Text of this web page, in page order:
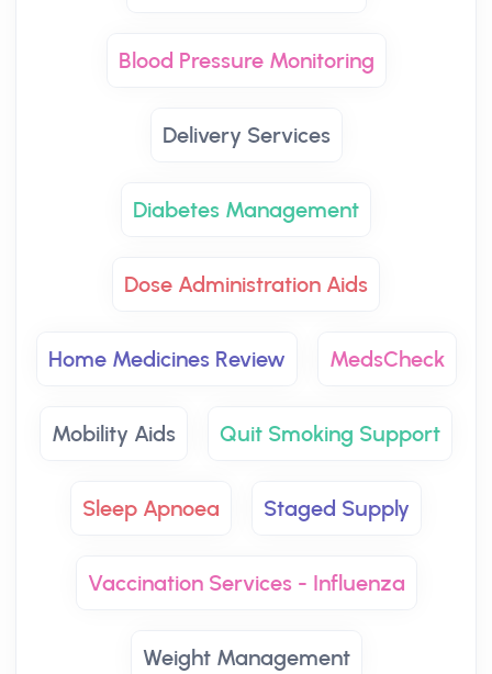
Blood Pressure Monitoring
Delivery Services
Diabetes Management
Dose Administration Aids
Home Medicines Review MedsCheck
Mobility Aids Quit Smoking Support
Sleep Apnoea Staged Supply
Vaccination Services - Influenza
Weight Management